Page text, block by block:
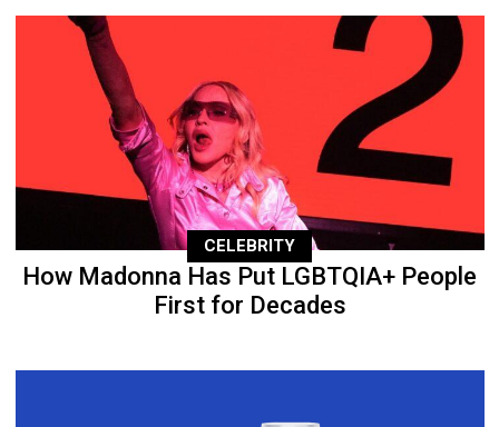
CELEBRITY
How Madonna Has Put LGBTQIA+ People
First for Decades